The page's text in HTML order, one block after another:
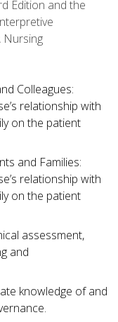
Edition and the
Nursing
Colleagues:
relationship with
on the patient
and Families:
relationship with
on the patient
assessment,
and
knowledge of and